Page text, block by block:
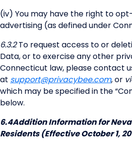
(iv) You may have the right to
advertising (as defined under
6.3.2To request access to or
Data, or to exercise any other
Connecticut law, please contact
at support@privacybee.com, or
which may be specified in the
below.
6.4Addition Information for
Residents (Effective October 1,